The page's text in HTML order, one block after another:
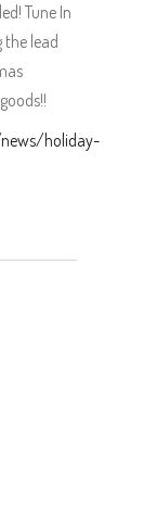
Tune In
lead
holiday-